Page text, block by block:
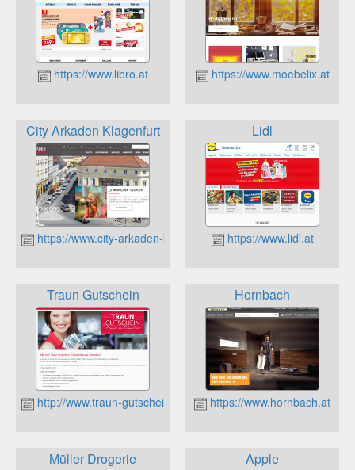
https://www.libro.at https://www.moebelix.at
City Arkaden Klagenfurt
https://www.city-arkaden-klagenfurt.at
Lidl
https://www.lidl.at
Traun Gutschein
http://www.traun-gutschein.at
Hornbach
https://www.hornbach.at
Müller Drogerie Apple